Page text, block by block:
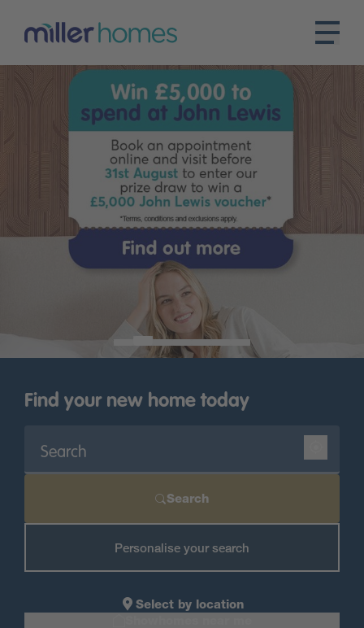
Find your new home today
Search
Personalise your search
Select by location